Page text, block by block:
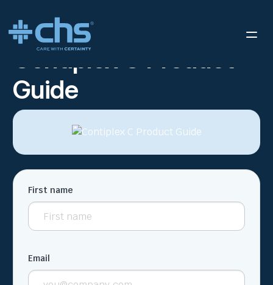
RESOURCES CONTIPLEX C PRODUCT GUIDE
Contiplex C Product
Guide
First name
Email